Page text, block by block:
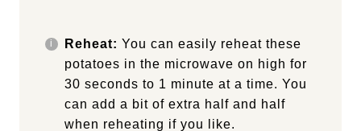
Reheat: You can easily reheat these
potatoes in the microwave on high for
30 seconds to 1 minute at a time. You
can add a bit of extra half and half
when reheating if you like.